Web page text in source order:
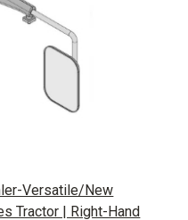
Versatile/New
Tractor | Right-Hand